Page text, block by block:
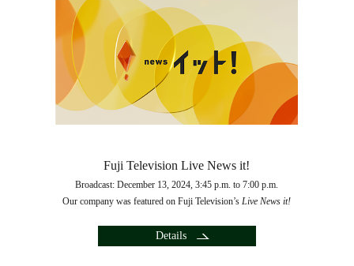
Fuji Television Live News it!
Broadcast: December 13, 2024, 3:45 p.m. to 7:00 p.m.
Our company was featured on Fuji Television’sLive News it!
Details